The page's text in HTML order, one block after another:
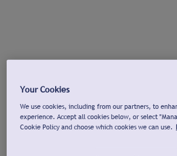
Your Cookies
We use cookies, including from our partners, to
experience. Accept all cookies below, or select
Cookie Policy and choose which cookies we can use.